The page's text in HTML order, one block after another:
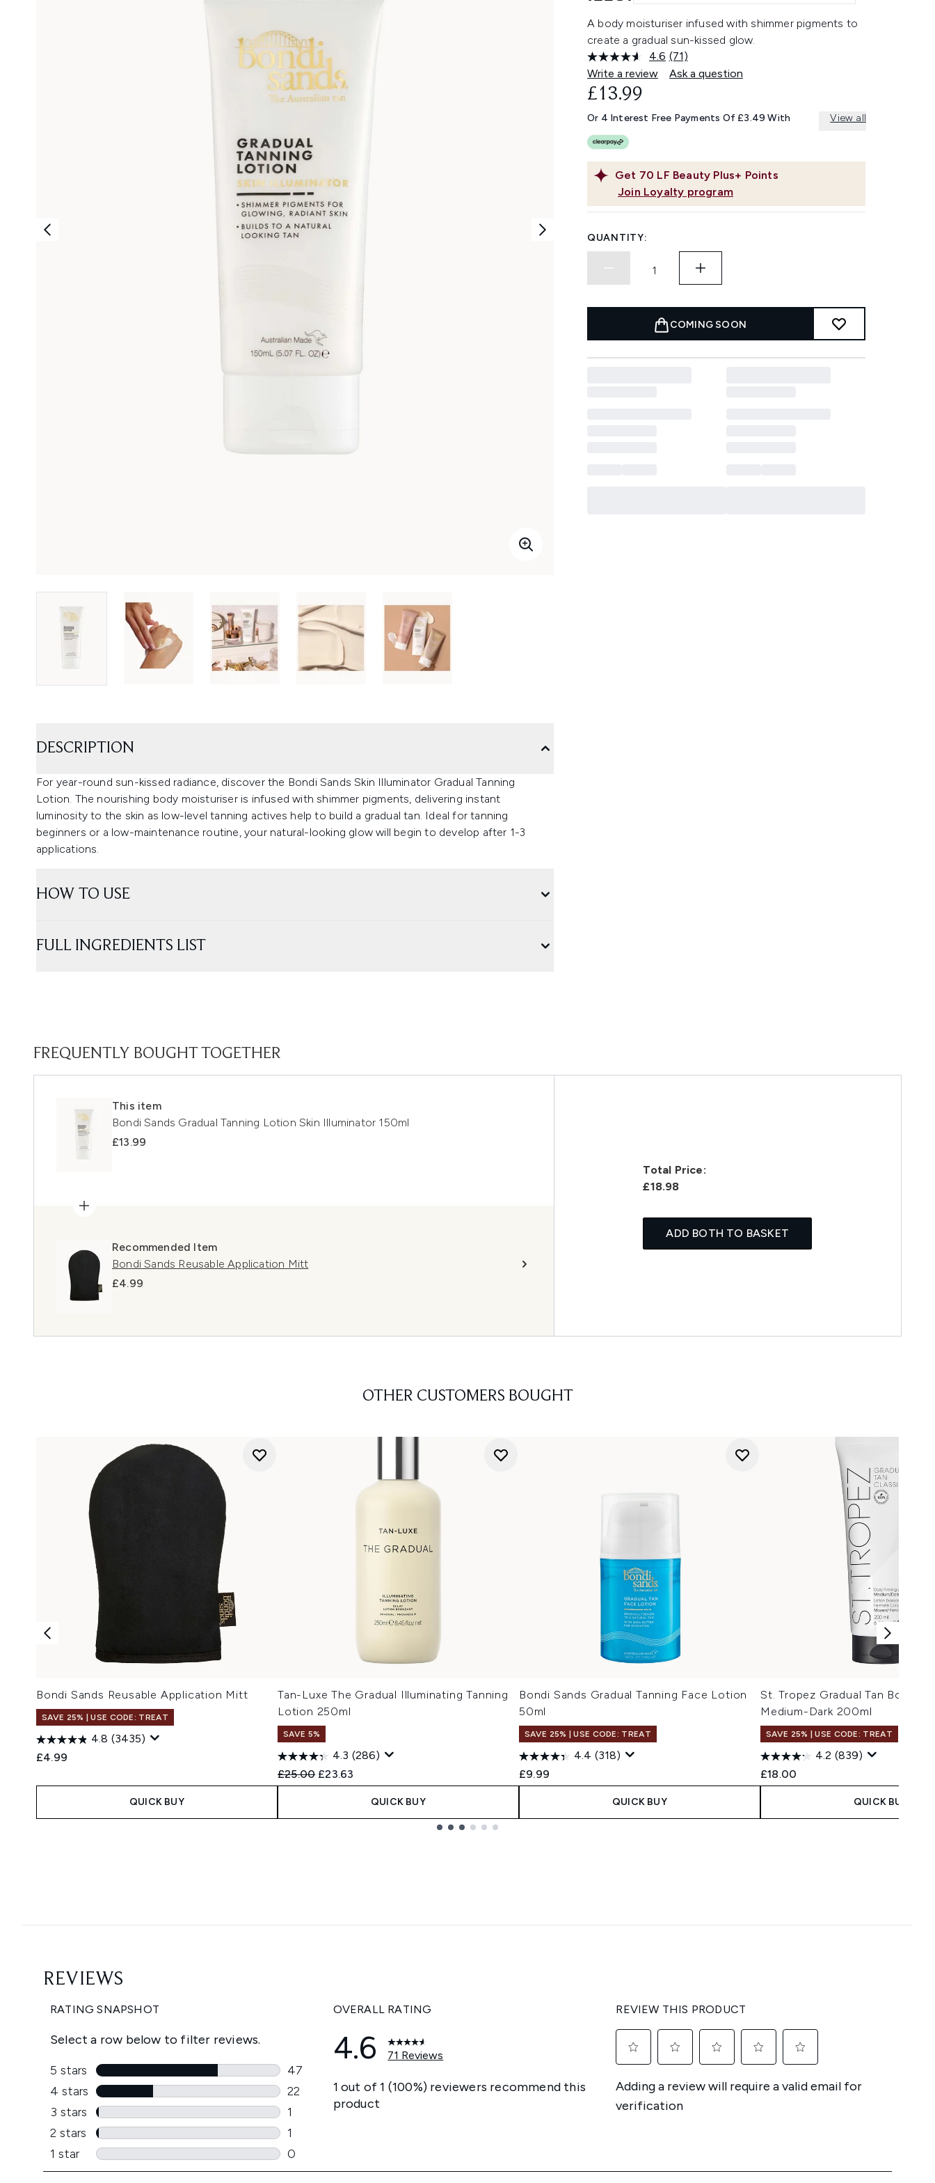
A body moisturiser infused with shimmer pigments to
create a gradual sun-kissed glow.
4.6 Read
71
Reviews.
link.
(71)
Write a review
Ask a question
Get 70 LF Beauty Plus+ Points
Join Loyalty program
£13.99
Or 4 Interest Free Payments Of £3.49 With View all
QUANTITY:
COMING SOON
DESCRIPTION
For year-round sun-kissed radiance, discover the Bondi Sands Skin Illuminator Gradual Tanning
Lotion. The nourishing body moisturiser is infused with shimmer pigments, delivering instant
luminosity to the skin as low-level tanning actives help to build a gradual tan. Ideal for tanning
beginners or a low-maintenance routine, your natural-looking glow will begin to develop after 1-3
applications.
HOW TO USE
FULL INGREDIENTS LIST
FREQUENTLY BOUGHT TOGETHER
This item
Bondi Sands Gradual Tanning Lotion Skin Illuminator 150ml
£13.99
Recommended Item
Bondi Sands Reusable Application Mitt
£4.99
Total Price:
£18.98
ADD BOTH TO BASKET
OTHER CUSTOMERS BOUGHT
Bondi Sands Reusable Application Mitt
SAVE 25% | USE CODE: TREAT
4.8 (3435)
£4.99
QUICK BUY
Tan-Luxe The Gradual Illuminating Tanning
Lotion 250ml
SAVE 5%
4.3 (286)
Recommended Retail Price:
£25.00 Current price:
£23.63
QUICK BUY
Bondi Sands Gradual Tanning Face Lotion
50ml
SAVE 25% | USE CODE: TREAT
4.4 (318)
£9.99
QUICK BUY
St. Tropez Gradual Tan Body
Medium-Dark 200ml
SAVE 25% | USE CODE: TREAT
4.2 (839)
£18.00
QUICK BUY